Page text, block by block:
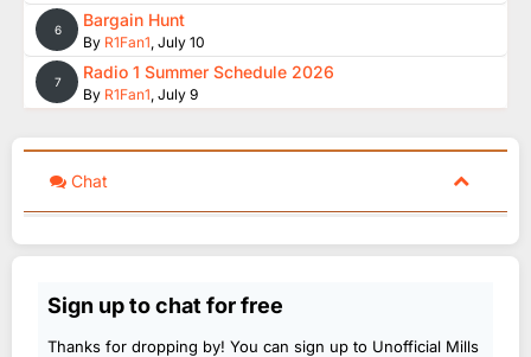
6 Bargain Hunt
By R1Fan1, July 10
7 Radio 1 Summer Schedule 2026
By R1Fan1, July 9
Chat
Sign up to chat for free
Thanks for dropping by! You can sign up to Unofficial Mills